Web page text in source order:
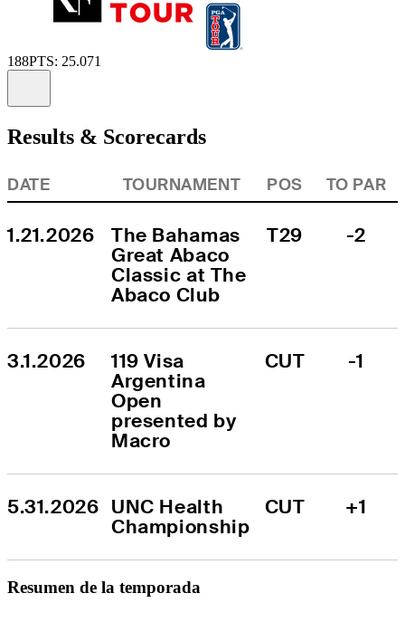
188PTS: 25.071
Results & Scorecards
DATE TOURNAMENT POS TO PAR
1.21.2026
The Bahamas
Great Abaco
Classic at The
Abaco Club
T29 -2
3.1.2026
119 Visa
Argentina
Open
presented by
Macro
CUT -1
5.31.2026 UNC Health
Championship
CUT +1
Resumen de la temporada